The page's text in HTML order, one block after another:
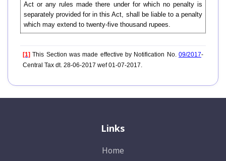
Act or any rules made there under for which no penalty is
separately provided for in this Act, shall be liable to a penalty
which may extend to twenty-five thousand rupees.
[1] This Section was made effective by Notification No. 09/2017-
Central Tax dt. 28-06-2017 wef 01-07-2017.
Links
Home